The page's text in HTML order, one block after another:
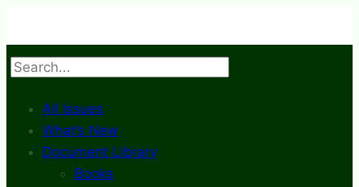
Search
All Issues
What’s New
Document Library
Books